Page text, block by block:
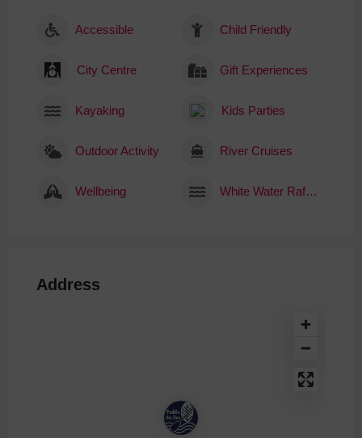
Accessible Child Friendly
City Centre Gift Experiences
Kayaking Kids Parties
Outdoor Activity River Cruises
Wellbeing White Water Rafting
Address